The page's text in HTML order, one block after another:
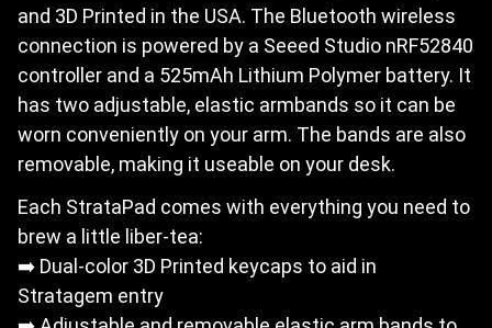
and 3D Printed in the USA. The Bluetooth wireless
connection is powered by a Seeed Studio nRF52840
controller and a 525mAh Lithium Polymer battery. It
has two adjustable, elastic armbands so it can be
worn conveniently on your arm. The bands are also
removable, making it useable on your desk.
Each StrataPad comes with everything you need to
brew a little liber-tea:
➡️ Dual-color 3D Printed keycaps to aid in
Stratagem entry